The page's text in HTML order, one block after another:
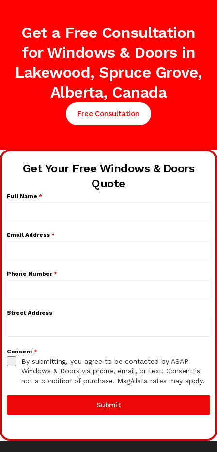
Get a Free Consultation
for Windows & Doors in
Lakewood, Spruce Grove,
Alberta, Canada
Free Consultation
Get Your Free Windows & Doors
Quote
Full Name *
Email Address *
Phone Number*
Street Address
Consent *
By submitting, you agree to be contacted by ASAP
Windows & Doors via phone, email, or text. Consent is
not a condition of purchase. Msg/data rates may apply.
Submit